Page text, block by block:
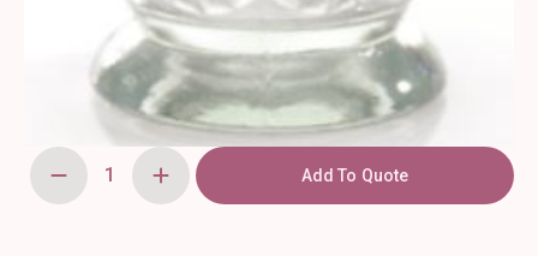
Clear
Heirloom
Add To Quote